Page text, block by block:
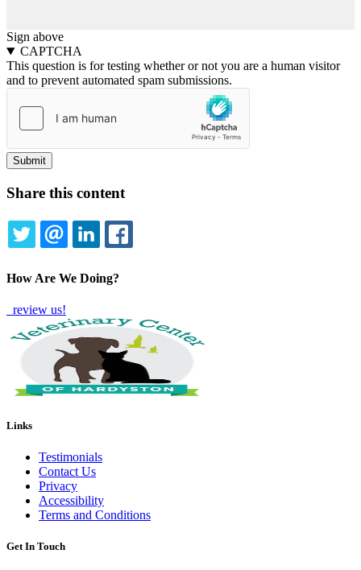
Sign above
CAPTCHA
This question is for testing whether or not you are a human visitor
and to prevent automated spam submissions.
Share this content
TWITTEREMAILLINKEDIN
How Are We Doing?
review us!
Links
Testimonials
Contact Us
Privacy
Accessibility
Terms and Conditions
Get In Touch